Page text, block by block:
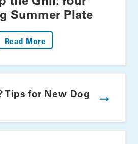
Summer Plate
Read More
Tips for New Dog